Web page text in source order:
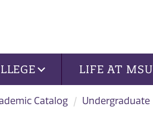
LIFE AT MSU
Catalog Undergraduate